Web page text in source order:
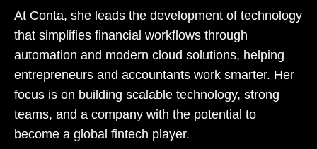
At Conta, she leads the development of technology
that simplifies financial workflows through
automation and modern cloud solutions, helping
entrepreneurs and accountants work smarter. Her
focus is on building scalable technology, strong
teams, and a company with the potential to
become a global fintech player.